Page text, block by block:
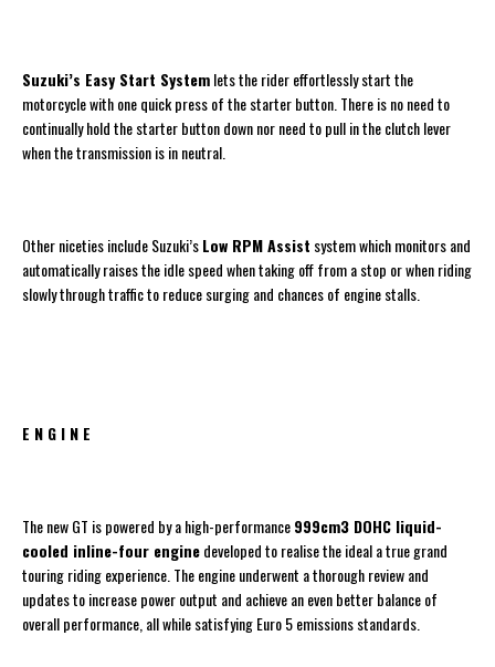
Suzuki’s Easy Start Systemlets the rider effortlessly start the
motorcycle with one quick press of the starter button. There is no need to
continually hold the starter button down nor need to pull in the clutch lever
when the transmission is in neutral.
Other niceties include Suzuki’sLow RPM Assist system which monitors and
automatically raises the idle speed when taking off from a stop or when riding
slowly through traffic to reduce surging and chances of engine stalls.
E N G I N E
The new GT is powered by a high-performance999cm3 DOHC liquid-
cooled inline-four enginedeveloped to realise the ideal a true grand
touring riding experience. The engine underwent a thorough review and
updates to increase power output and achieve an even better balance of
overall performance, all while satisfying Euro 5 emissions standards.